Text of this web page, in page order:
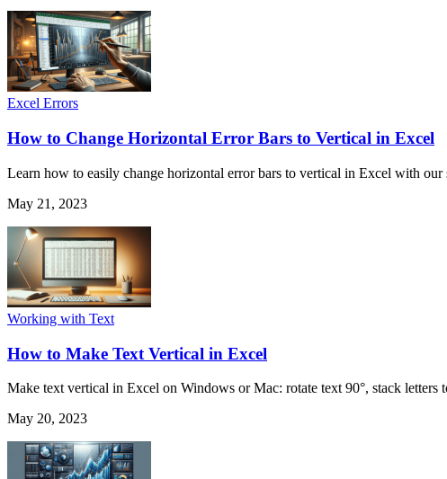
Excel Errors
How to Change Horizontal Error Bars to Vertical in Excel
Learn how to easily change horizontal error bars to vertical in Excel with
May 21, 2023
Working with Text
How to Make Text Vertical in Excel
Make text vertical in Excel on Windows or Mac: rotate text 90°, stack
May 20, 2023